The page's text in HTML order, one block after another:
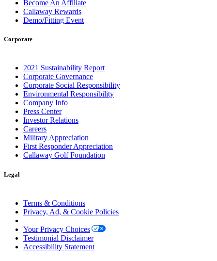
Become An Affiliate
Callaway Rewards
Demo/Fitting Event
Corporate
2021 Sustainability Report
Corporate Governance
Corporate Social Responsibility
Environmental Responsibility
Company Info
Press Center
Investor Relations
Careers
Military Appreciation
First Responder Appreciation
Callaway Golf Foundation
Legal
Terms & Conditions
Privacy, Ad, & Cookie Policies
Your Privacy Choices
Testimonial Disclaimer
Accessibility Statement